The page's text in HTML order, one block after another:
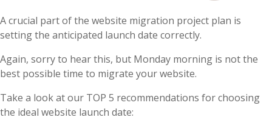
A crucial part of the website migration project plan is
setting the anticipated launch date correctly.
Again, sorry to hear this, but Monday morning is not the
best possible time to migrate your website.
Take a look at our TOP 5 recommendations for choosing
the ideal website launch date: